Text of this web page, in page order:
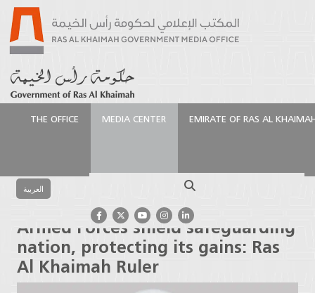
THE OFFICE MEDIA CENTER EMIRATE OF RAS AL
العربية
Forces shield safeguarding nation, protecting its
gains: Ras Al Khaimah Ruler
Armed Forces shield safeguarding
nation, protecting its gains: Ras
Al Khaimah Ruler